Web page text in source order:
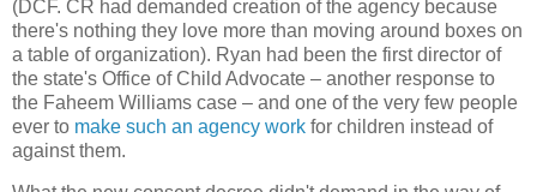
(DCF. CR had demanded creation of the agency because
there's nothing they love more than moving around boxes on
a table of organization). Ryan had been the first director of
the state's Office of Child Advocate – another response to
the Faheem Williams case – and one of the very few people
ever to make such an agency work for children instead of
against them.